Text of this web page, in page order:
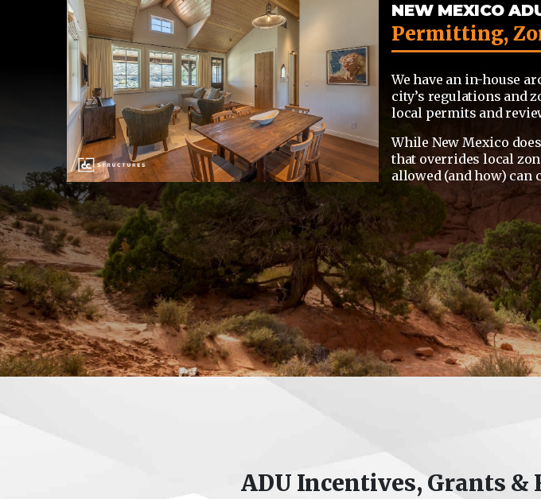
NEW MEXICO
Permitting,
We have an in-house
city’s regulations and
local permits and
While New Mexico
that overrides local
allowed (and how) can
ADU Incentives, Grants